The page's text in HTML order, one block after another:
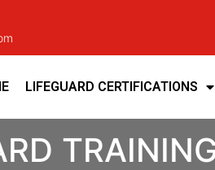
LIFEGUARD CERTIFICATIONS